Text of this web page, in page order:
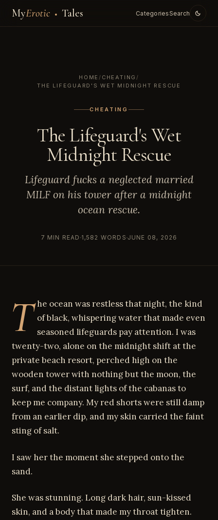
MyErotic Tales CategoriesSearch
HOME/ CHEATING/
THE LIFEGUARD'S WET MIDNIGHT RESCUE
CHEATING
The Lifeguard's Wet
Midnight Rescue
Lifeguard fucks a neglected married
MILF on his tower after a midnight
ocean rescue.
7 MIN READ 1,582 WORDS JUNE 08, 2026
T he ocean was restless that night, the kind
of black, whispering water that made even
seasoned lifeguards pay attention. I was
twenty-two, alone on the midnight shift at the
private beach resort, perched high on the
wooden tower with nothing but the moon, the
surf, and the distant lights of the cabanas to
keep me company. My red shorts were still damp
from an earlier dip, and my skin carried the faint
sting of salt.
I saw her the moment she stepped onto the
sand.
She was stunning. Long dark hair, sun-kissed
skin, and a body that made my throat tighten.